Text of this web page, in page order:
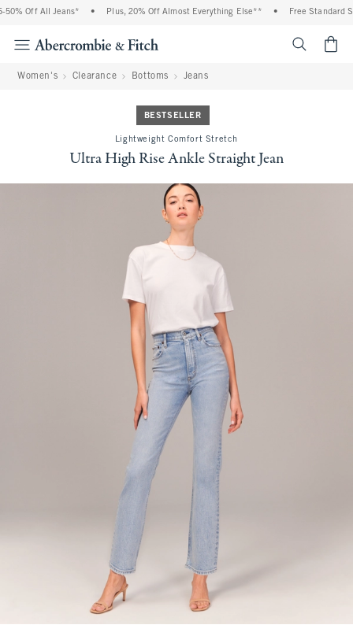
Off All Jeans* Plus, 20% Off Almost Everything Else** Free Standard
Women's Clearance Bottoms Jeans
BESTSELLER
Lightweight Comfort Stretch
Ultra High Rise Ankle Straight Jean